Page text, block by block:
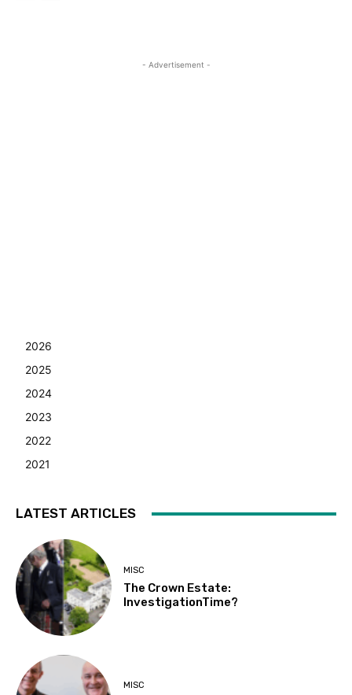
- Advertisement -
2026
2025
2024
2023
2022
2021
LATEST ARTICLES
MISC
The Crown Estate:
InvestigationTime?
MISC